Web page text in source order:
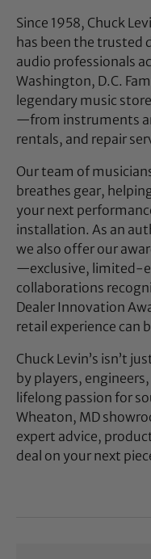
Since 1958, Chuck
has been the trusted
audio professionals
Washington, D.C.
legendary music
—from instruments
rentals, and repair
Our team of
breathes gear,
your next
installation. As an
we also offer our
—exclusive, limited-
collaborations
Dealer Innovation
retail experience can
Chuck Levin’s isn’t
by players,
lifelong passion for
Wheaton, MD
expert advice,
deal on your next